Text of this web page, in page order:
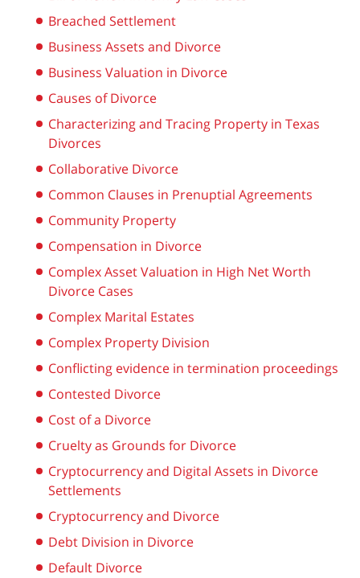
Breached Settlement
Business Assets and Divorce
Business Valuation in Divorce
Causes of Divorce
Characterizing and Tracing Property in Texas
Divorces
Collaborative Divorce
Common Clauses in Prenuptial Agreements
Community Property
Compensation in Divorce
Complex Asset Valuation in High Net Worth
Divorce Cases
Complex Marital Estates
Complex Property Division
Conflicting evidence in termination proceedings
Contested Divorce
Cost of a Divorce
Cruelty as Grounds for Divorce
Cryptocurrency and Digital Assets in Divorce
Settlements
Cryptocurrency and Divorce
Debt Division in Divorce
Default Divorce